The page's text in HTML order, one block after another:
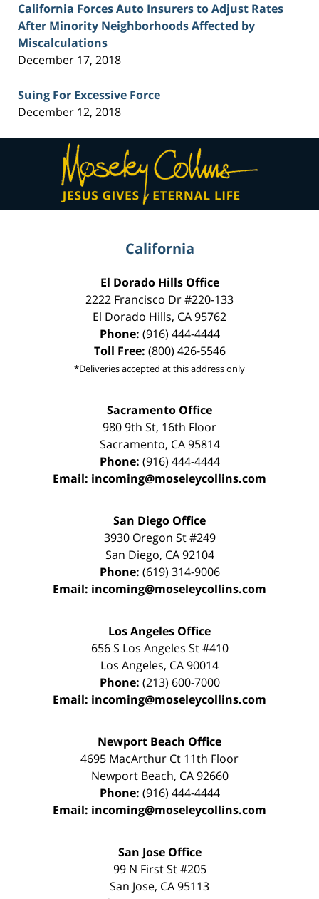
California Forces Auto Insurers to Adjust Rates
After Minority Neighborhoods Affected by
Miscalculations
December 17, 2018
Suing For Excessive Force
December 12, 2018
Contact
Information
California
El Dorado Hills Office
2222 Francisco Dr#220-133
El Dorado Hills, CA95762
Phone: (916) 444-4444
Toll Free: (800) 426-5546
*Deliveries accepted at this address only
Sacramento Office
980 9th St, 16th Floor
Sacramento, CA 95814
Phone: (916) 444-4444
Email: incoming@moseleycollins.com
San Diego Office
3930 Oregon St #249
San Diego, CA 92104
Phone: (619) 314-9006
Email: incoming@moseleycollins.com
Los Angeles Office
656 S Los Angeles St #410
Los Angeles, CA90014
Phone: (213) 600-7000
Email: incoming@moseleycollins.com
Newport Beach Office
4695 MacArthur Ct 11th Floor
Newport Beach, CA 92660
Phone: (916) 444-4444
Email: incoming@moseleycollins.com
San Jose Office
99 N First St#205
San Jose, CA95113